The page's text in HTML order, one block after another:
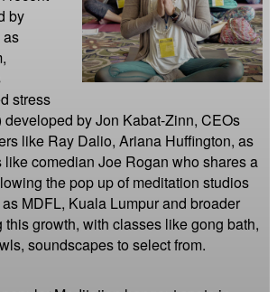
by
as
stress
developed by Jon Kabat-Zinn, CEOs
like Ray Dalio, Ariana Huffington, as
comedian Joe Rogan who shares a
the pop up of meditation studios
MDFL, Kuala Lumpur and broader
growth, with classes like gong bath,
soundscapes to select from.